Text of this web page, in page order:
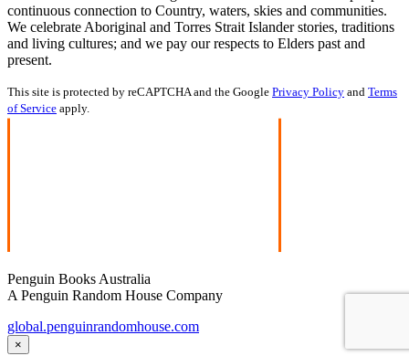
continuous connection to Country, waters, skies and communities.
We celebrate Aboriginal and Torres Strait Islander stories, traditions
and living cultures; and we pay our respects to Elders past and
present.
This site is protected by reCAPTCHA and the Google Privacy Policy and Terms
of Service apply.
Penguin Books Australia
A Penguin Random House Company
global.penguinrandomhouse.com
×